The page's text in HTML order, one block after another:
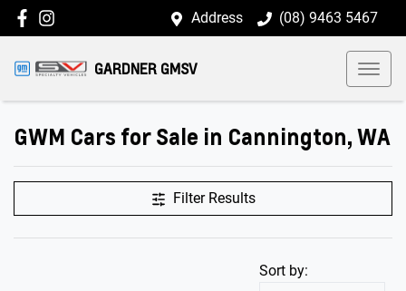
Address (08) 9463 5467
GARDNER GMSV
GWM Cars for Sale in Cannington, WA
Filter Results
Sort by: